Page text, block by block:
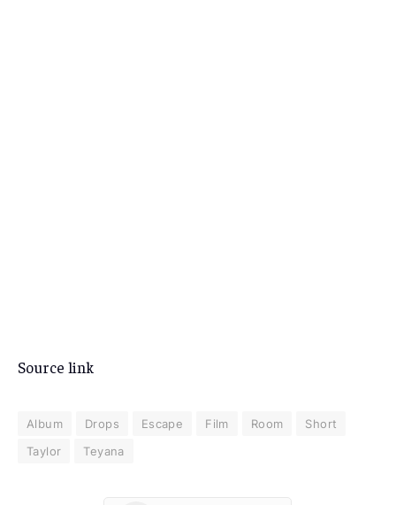
Source link
Album Drops Escape Film Room
Short
Taylor
Teyana